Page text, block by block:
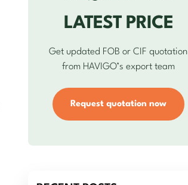
LATEST PRICE
Get updated FOB or CIF quotation
from HAVIGO’s export team
Request quotation now